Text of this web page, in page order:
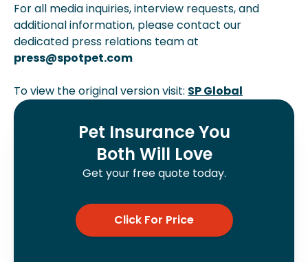
For all media inquiries, interview requests, and
additional information, please contact our
dedicated press relations team at
press@spotpet.com
To view the original version visit: SP Global
Pet Insurance You
Both Will Love
Get your free quote today.
Click For Price